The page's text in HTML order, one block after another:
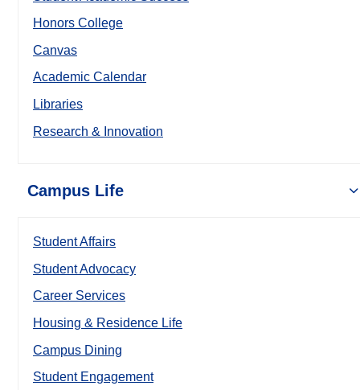
Honors College
Canvas
Academic Calendar
Libraries
Research & Innovation
Campus Life
Student Affairs
Student Advocacy
Career Services
Housing & Residence Life
Campus Dining
Student Engagement